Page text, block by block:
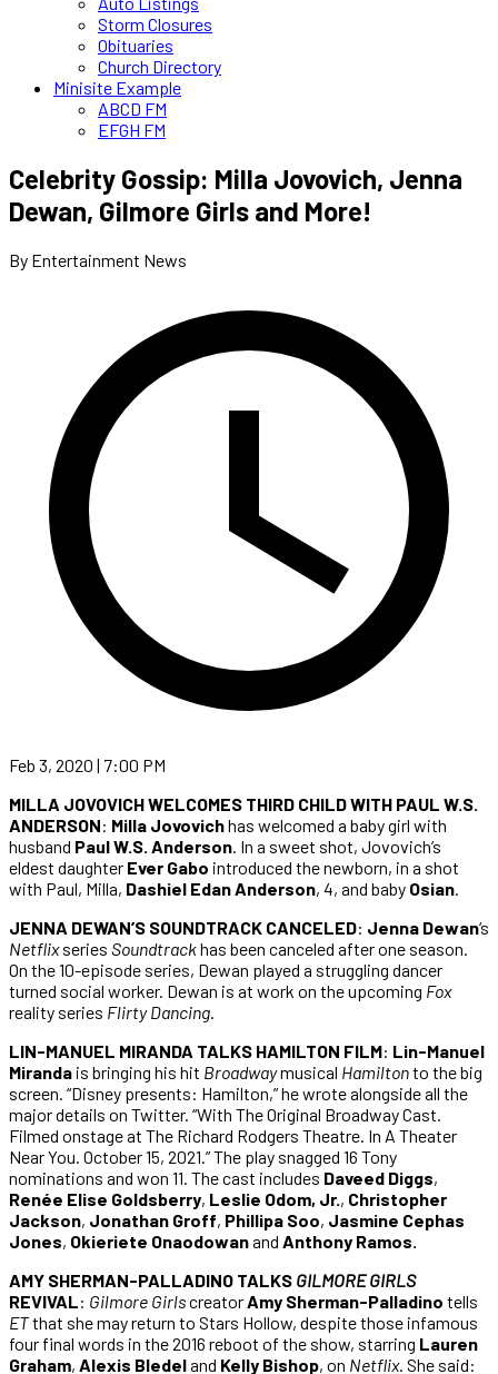
Storm Closures
Obituaries
Church Directory
Minisite Example
ABCD FM
EFGH FM
Celebrity Gossip: Milla Jovovich, Jenna
Dewan, Gilmore Girls and More!
By Entertainment News
Feb 3, 2020 | 7:00 PM
MILLA JOVOVICH WELCOMES THIRD CHILD WITH PAUL W.S.
ANDERSON: Milla Jovovichhas welcomed a baby girl with
husband Paul W.S. Anderson. In a sweet shot, Jovovich’s
eldest daughter Ever Gabo introduced the newborn, in a shot
with Paul, Milla, Dashiel Edan Anderson, 4, and baby Osian.
JENNA DEWAN’S SOUNDTRACK CANCELED: Jenna Dewan‘s
Netflixseries Soundtrackhas been canceled after one season.
On the 10-episode series, Dewan played a struggling dancer
turned social worker. Dewan is at work on the upcoming Fox
reality series Flirty Dancing.
LIN-MANUEL MIRANDA TALKS HAMILTON FILM: Lin-Manuel
Miranda is bringing his hit Broadwaymusical Hamiltonto the big
screen. “Disney presents: Hamilton,” he wrote alongside all the
major details on Twitter. “With The Original Broadway Cast.
Filmed onstage at The Richard Rodgers Theatre. In A Theater
Near You. October 15, 2021.” The play snagged 16 Tony
nominations and won 11. The cast includes Daveed Diggs,
Renée Elise Goldsberry, Leslie Odom, Jr., Christopher
Jackson, Jonathan Groff, Phillipa Soo, Jasmine Cephas
Jones, Okieriete Onaodowanand Anthony Ramos.
AMY SHERMAN-PALLADINO TALKS GILMORE GIRLS
REVIVAL: Gilmore GirlscreatorAmy Sherman-Palladino tells
ETthat she may return to Stars Hollow, despite those infamous
four final words in the 2016 reboot of the show, starring Lauren
Graham, Alexis Bledeland Kelly Bishop, on Netflix. She said: